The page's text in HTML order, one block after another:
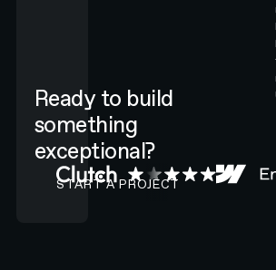
Ready to build
something
exceptional?
CONTACT N4 TO
START A PROJECT